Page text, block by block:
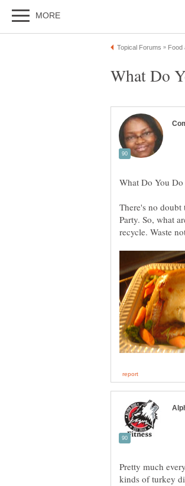
There's no
Party. So, what
Pretty much
kinds of turkey